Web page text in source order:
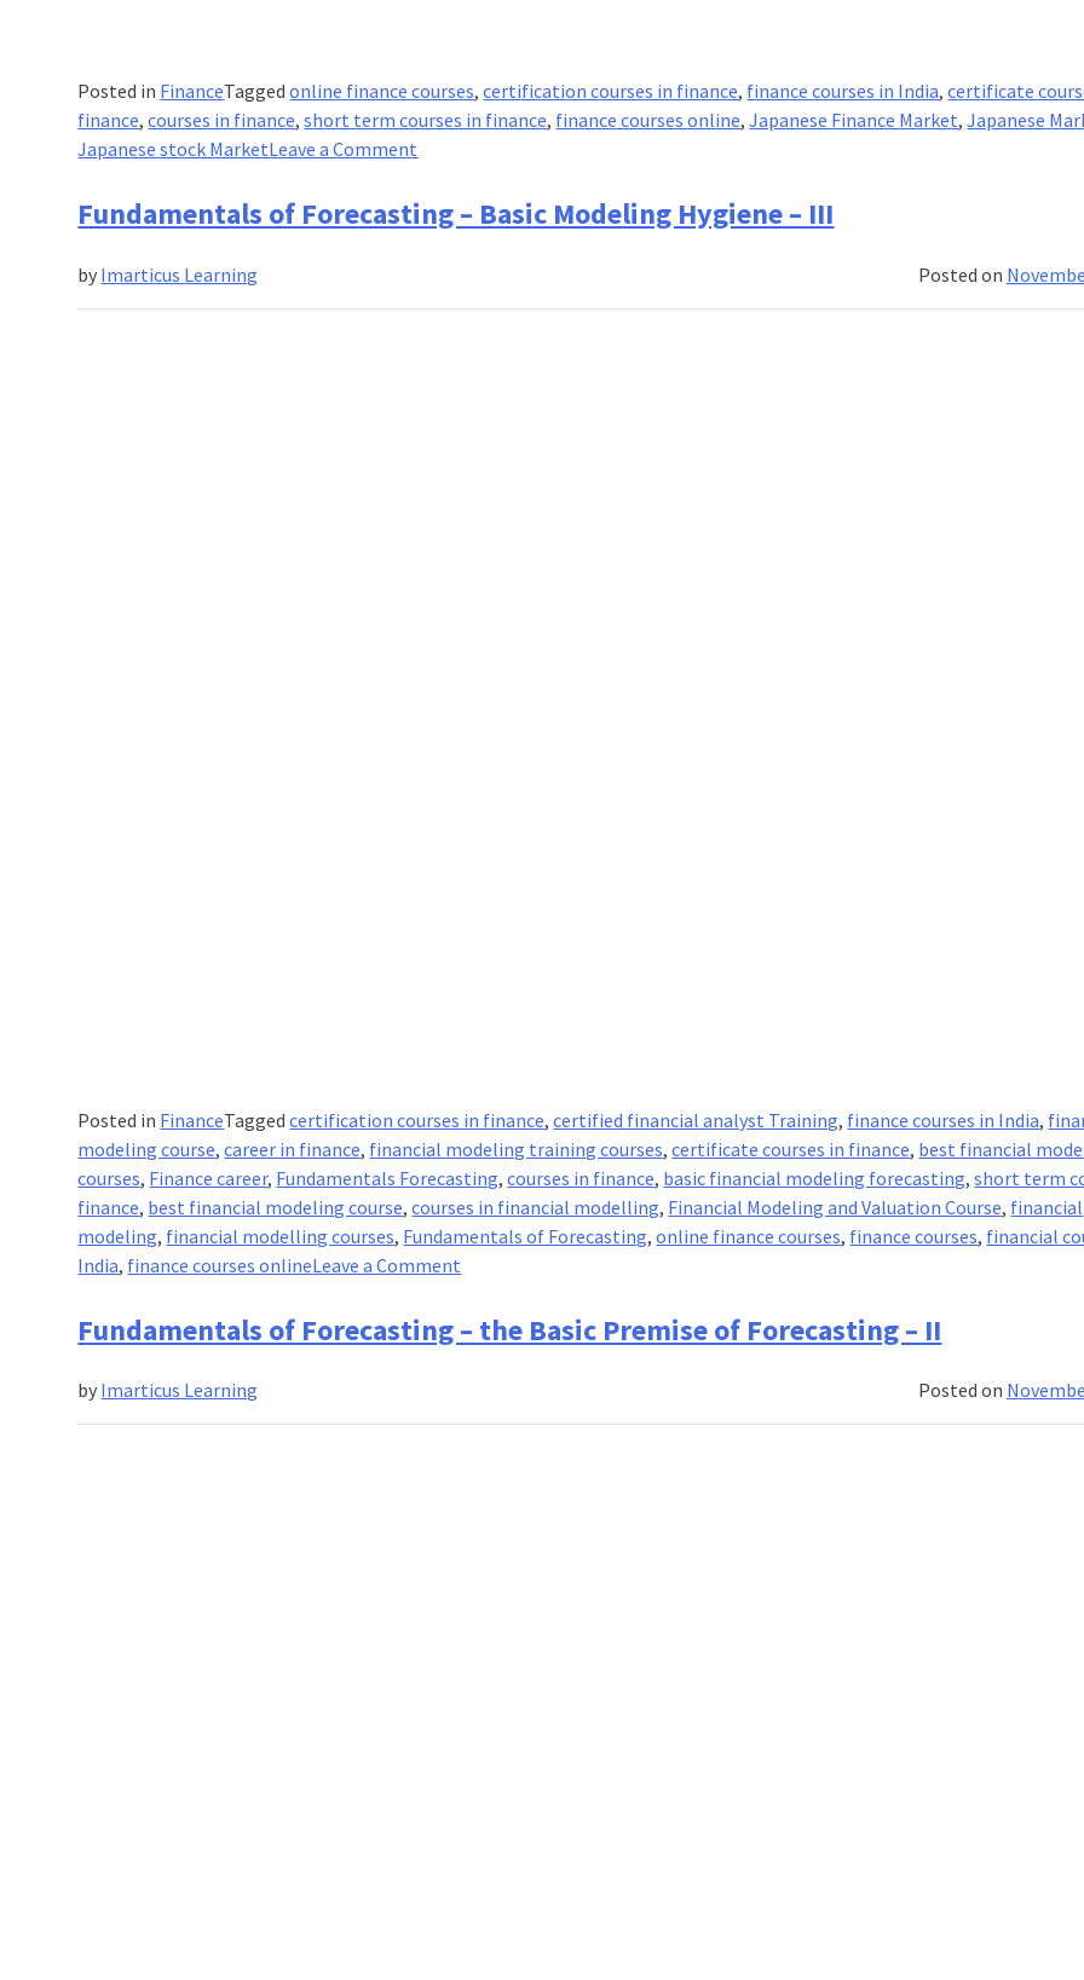
Posted in FinanceTaggedonline finance courses,certification courses in finance, finance courses in India,certificate
finance,courses in finance,short term courses in finance, finance courses online,Japanese Finance Market,Japanese
Japanese stock MarketLeave a Comment
is
the
Fundamentals of Forecasting – Basic Modeling Hygiene – III
Posted on
by Imarticus Learning
Posted in FinanceTaggedcertification courses in finance,certified financial analyst Training, finance courses in India,
modeling course,career in finance, financial modeling training courses,certificate courses in finance, best financial
courses, Finance career, Fundamentals Forecasting,courses in finance, basic financial modeling forecasting,short term
finance, best financial modeling course,courses in financial modelling, Financial Modeling and Valuation Course, financial
modeling, financial modelling courses, Fundamentals of Forecasting,online finance courses, finance courses, financial
India, finance courses onlineLeave a Comment
Forecasting
Fundamentals of Forecasting – the Basic Premise of Forecasting – II
Posted on
by Imarticus Learning